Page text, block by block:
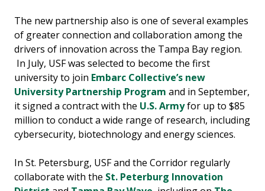
The new partnership also is one of several examples
of greater connection and collaboration among the
drivers of innovation across the Tampa Bay region.
In July, USF was selected to become the first
university to join Embarc Collective’s new
University Partnership Program and in September,
it signed a contract with the U.S. Armyfor up to $85
million to conduct a wide range of research, including
cybersecurity, biotechnology and energy sciences.
In St. Petersburg, USF and the Corridor regularly
collaborate with the St. Peterburg Innovation